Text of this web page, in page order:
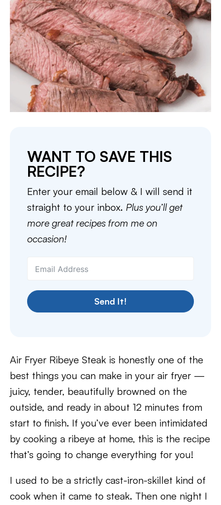
WANT TO SAVE THIS
RECIPE?
Enter your email below & I will send it
straight to your inbox. Plus you’ll get
more great recipes from me on
occasion!
Send It!
Air Fryer Ribeye Steak is honestly one of the
best things you can make in your air fryer —
juicy, tender, beautifully browned on the
outside, and ready in about 12 minutes from
start to finish. If you’ve ever been intimidated
by cooking a ribeye at home, this is the recipe
that’s going to change everything for you!
I used to be a strictly cast-iron-skillet kind of
cook when it came to steak. Then one night I